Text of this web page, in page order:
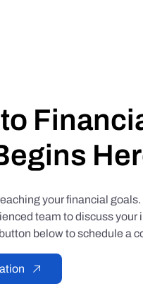
your financial
team to discuss your
below to schedule a